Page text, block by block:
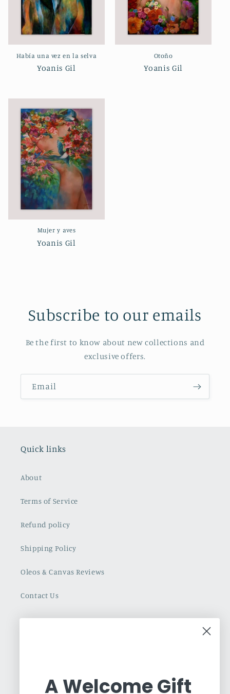
Había una vez en la selva
Yoanis Gil
Otoño
Yoanis Gil
Mujer y aves
Yoanis Gil
Subscribe to our emails
Be the first to know about new collections and
exclusive offers.
Email
Quick links
About
Terms of Service
Refund policy
Shipping Policy
Oleos & Canvas Reviews
Contact Us
Latin Art. Based in Toronto, we are an
A Welcome Gift